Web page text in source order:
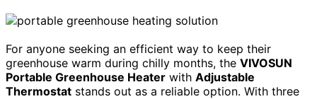
For anyone seeking an efficient way to keep their
greenhouse warm during chilly months, the VIVOSUN
Portable Greenhouse Heater with Adjustable
Thermostat stands out as a reliable option. With three